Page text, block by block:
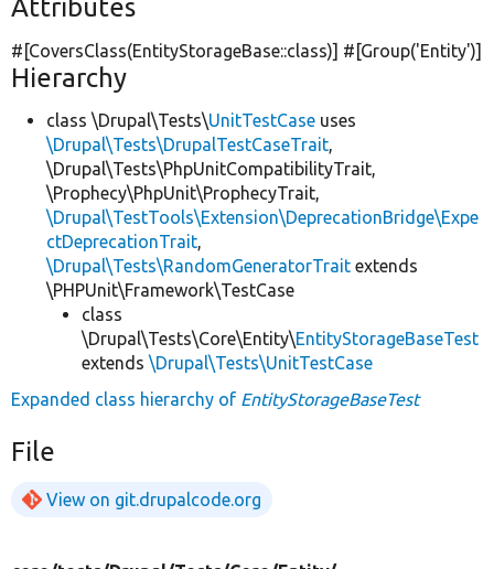
Attributes
#[CoversClass(EntityStorageBase::class)] #[Group('Entity')]
Hierarchy
class \Drupal\Tests\UnitTestCase uses
\Drupal\Tests\DrupalTestCaseTrait,
\Drupal\Tests\PhpUnitCompatibilityTrait,
\Prophecy\PhpUnit\ProphecyTrait,
\Drupal\TestTools\Extension\DeprecationBridge\Expe
ctDeprecationTrait,
\Drupal\Tests\RandomGeneratorTrait extends
\PHPUnit\Framework\TestCase
class
\Drupal\Tests\Core\Entity\EntityStorageBaseTest
extends \Drupal\Tests\UnitTestCase
Expanded class hierarchy of EntityStorageBaseTest
File
View on git.drupalcode.org